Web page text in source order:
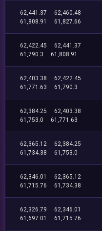
62,441.37
62,460.48
61,808.91
61,827.66
62,422.45
62,441.37
61,790.3
61,808.91
62,403.38
62,422.45
61,771.63
61,790.3
62,384.25
62,403.38
61,753.0
61,771.63
62,365.12
62,384.25
61,734.38
61,753.0
62,346.01
62,365.12
61,715.76
61,734.38
62,326.79
62,346.01
61,697.01
61,715.76